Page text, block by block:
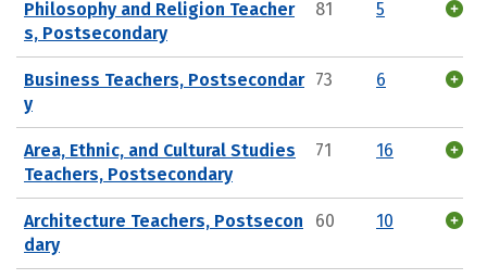
Philosophy and Religion Teacher
s, Postsecondary
81 5
Business Teachers, Postsecondar
y
73 6
Area, Ethnic, and Cultural Studies
Teachers, Postsecondary
71 16
Architecture Teachers, Postsecon
dary
60 10